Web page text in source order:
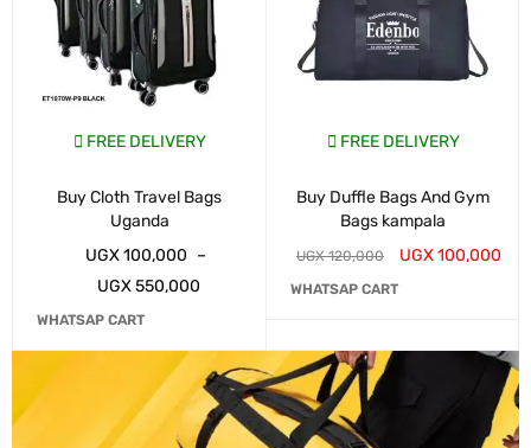
FREE DELIVERY
Buy Cloth Travel Bags
Uganda
UGX100,000 –
UGX550,000
WHATSAP CART
FREE DELIVERY
Buy Duffle Bags And Gym
Bags kampala
UGX120,000 UGX100,000
WHATSAP CART